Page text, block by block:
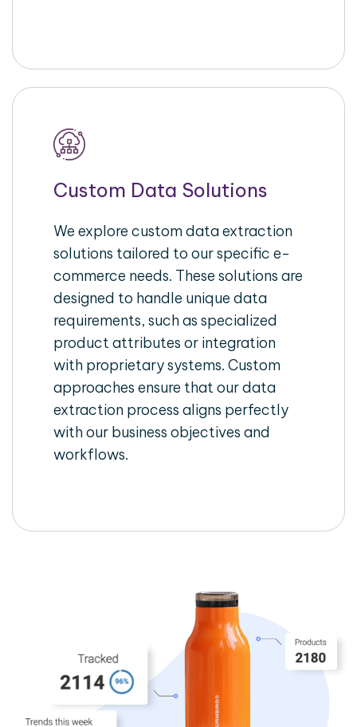
Custom Data Solutions
We explore custom data extraction
solutions tailored to our specific e-
commerce needs. These solutions are
designed to handle unique data
requirements, such as specialized
product attributes or integration
with proprietary systems. Custom
approaches ensure that our data
extraction process aligns perfectly
with our business objectives and
workflows.